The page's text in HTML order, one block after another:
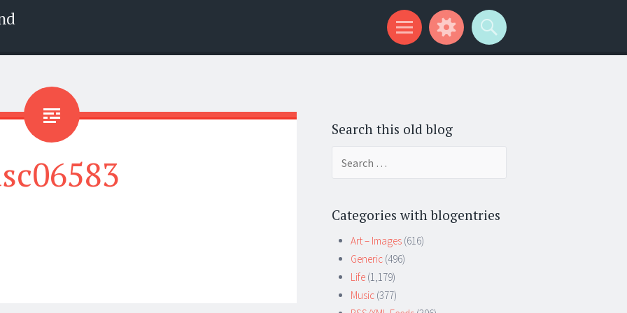
Search this old blog
Categories with blogentries
Art – Images (616)
Generic (496)
Life (1,179)
Music (377)